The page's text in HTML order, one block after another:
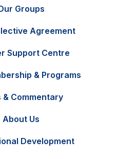
Contact Us
Groups
Agreement
Support Centre
& Programs
& Commentary
About Us
Development